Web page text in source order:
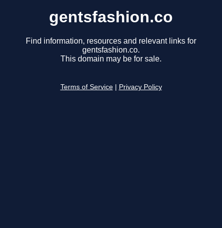
gentsfashion.co
Find information, resources and relevant links for
gentsfashion.co.
This domain may be for sale.
Terms of Service Privacy Policy